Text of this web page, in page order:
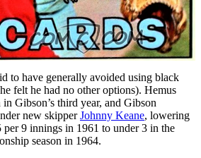
to have generally avoided using black
felt he had no other options). Hemus
Gibson’s third year, and Gibson
new skipperJohnny Keane, lowering
9 innings in 1961 to under 3 in the
season in 1964.